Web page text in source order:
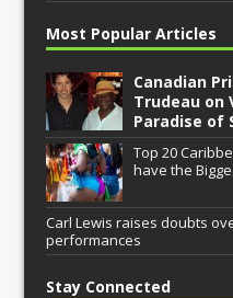
Most Popular Articles
Canadian
Trudeau on
Paradise of
Top 20
have the
Carl Lewis raises doubts
performances
Stay Connected